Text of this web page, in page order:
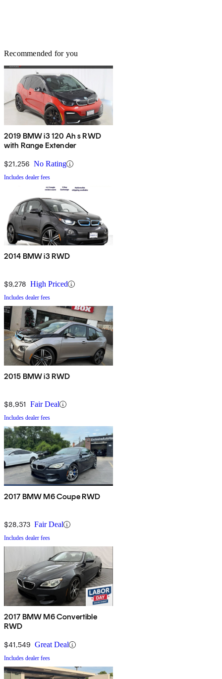
Recommended for you
2019 BMW i3 120 Ah s RWD
with Range Extender
$21,256 No Rating
Includes dealer fees
2014 BMW i3 RWD
$9,278 High Priced
Includes dealer fees
2015 BMW i3 RWD
$8,951 Fair Deal
Includes dealer fees
2017 BMW M6 Coupe RWD
$28,373 Fair Deal
Includes dealer fees
2017 BMW M6 Convertible
RWD
$41,549 Great Deal
Includes dealer fees